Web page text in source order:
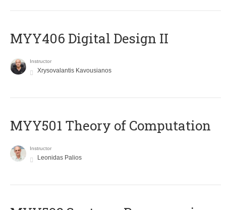
MYY406 Digital Design II
Instructor
Xrysovalantis Kavousianos
MYY501 Theory of Computation
Instructor
Leonidas Palios